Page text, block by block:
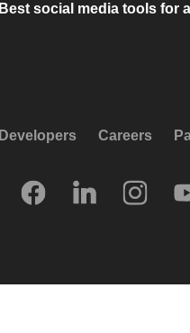
Best social media tools for
Developers Careers